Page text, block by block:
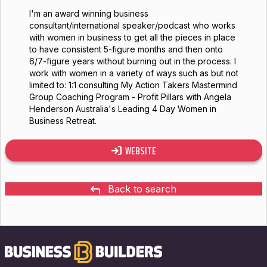
WEBSITE
Back to search
I'm an award winning business
consultant/international speaker/podcast who works
with women in business to get all the pieces in place
to have consistent 5-figure months and then onto
6/7-figure years without burning out in the process. I
work with women in a variety of ways such as but not
limited to: 1:1 consulting My Action Takers Mastermind
Group Coaching Program - Profit Pillars with Angela
Henderson Australia's Leading 4 Day Women in
Business Retreat.